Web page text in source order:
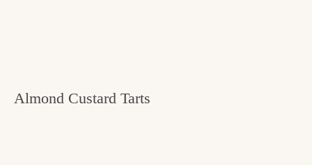
Almond Custard Tarts